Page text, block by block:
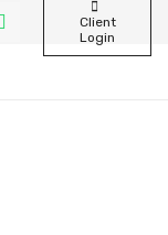
Client
Login